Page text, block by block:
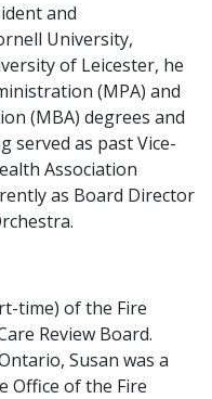
and
University,
of Leicester, he
(MPA) and
(MBA) degrees and
served as past Vice-
Association
as Board Director
time) of the Fire
Review Board.
Susan was a
Office of the Fire